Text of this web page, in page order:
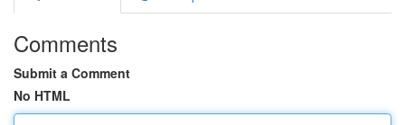
Comments
Submit a Comment
No HTML